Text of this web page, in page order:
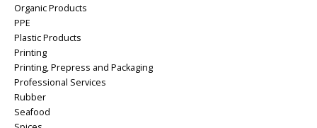
Organic Products
PPE
Plastic Products
Printing
Printing, Prepress and Packaging
Professional Services
Rubber
Seafood